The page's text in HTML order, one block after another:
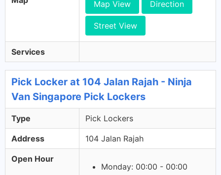
Map View Direction
Street View
Services
Pick Locker at 104 Jalan Rajah - Ninja
Van Singapore Pick Lockers
Type Pick Lockers
Address 104 Jalan Rajah
Open Hour
Monday: 00:00 - 00:00